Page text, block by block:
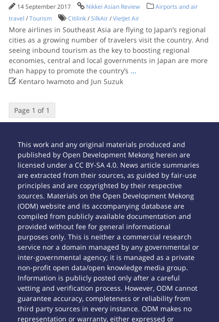
14 September 2017 Nikkei Asian Review
Airports and air
travel /Tourism Citilink/SilkAir/VietJet Air
More airlines in Southeast Asia are flying to Japan’s regional
cities as a growing number of travelers visit the country. And
seeing inbound tourism as the key to boosting regional
economies, central and local governments in Japan are more
than happy to promote the country’s ...
Kentaro Iwamoto and Jun Suzuk
Page 1 of 1
This work and any original materials produced and
published by Open Development Mekong herein are
licensed under a CC BY-SA 4.0. News article summaries
are extracted from their sources, as guided by fair-use
principles and are copyrighted by their respective
sources. Materials on the Open Development Mekong
(ODM) website and its accompanying database are
compiled from publicly available documentation and
provided without fee for general informational
purposes only. This is neither a commercial research
service nor a domain managed by any governmental or
inter-governmental agency; it is managed as a private
non-profit open data/open knowledge media group.
Information is publicly posted only after a careful
vetting and verification process. However, ODM cannot
guarantee accuracy, completeness or reliability from
third party sources in every instance. ODM makes no
representation or warranty, either expressed or